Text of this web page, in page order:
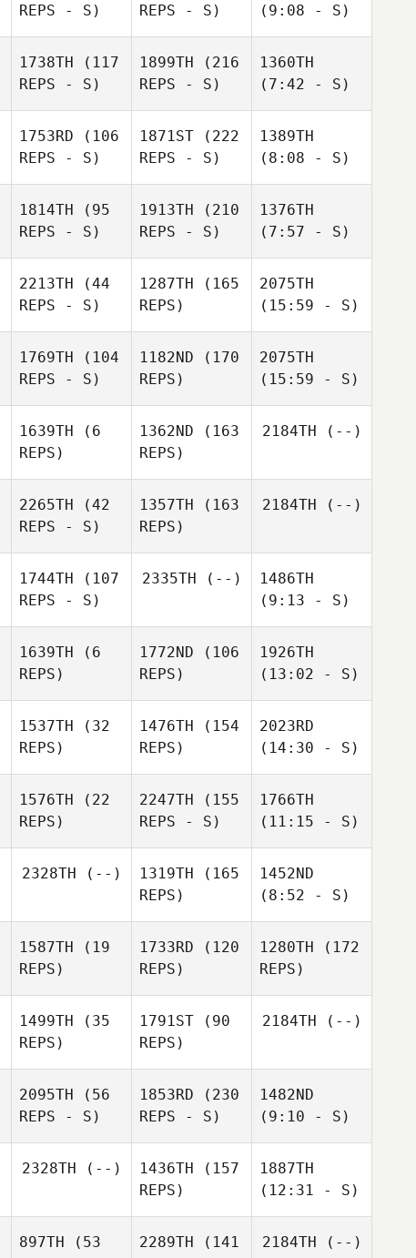
REPS - S)
REPS - S)
(9:08 - S)
1738TH (117
REPS - S)
1899TH (216
REPS - S)
1360TH
(7:42 - S)
1753RD (106
REPS - S)
1871ST (222
REPS - S)
1389TH
(8:08 - S)
1814TH (95
REPS - S)
1913TH (210
REPS - S)
1376TH
(7:57 - S)
2213TH (44
REPS - S)
1287TH (165
REPS)
2075TH
(15:59 - S)
1769TH (104
REPS - S)
1182ND (170
REPS)
2075TH
(15:59 - S)
1639TH (6
REPS)
1362ND (163
REPS)
2184TH (--)
2265TH (42
REPS - S)
1357TH (163
REPS)
2184TH (--)
1744TH (107
REPS - S)
2335TH (--)
1486TH
(9:13 - S)
1639TH (6
REPS)
1772ND (106
REPS)
1926TH
(13:02 - S)
1537TH (32
REPS)
1476TH (154
REPS)
2023RD
(14:30 - S)
1576TH (22
REPS)
2247TH (155
REPS - S)
1766TH
(11:15 - S)
2328TH (--) 1319TH (165
REPS)
1452ND
(8:52 - S)
1587TH (19
REPS)
1733RD (120
REPS)
1280TH (172
REPS)
1499TH (35
REPS)
1791ST (90
REPS)
2184TH (--)
2095TH (56
REPS - S)
1853RD (230
REPS - S)
1482ND
(9:10 - S)
2328TH (--) 1436TH (157
REPS)
1887TH
(12:31 - S)
897TH (53
2289TH (141
2184TH (--)